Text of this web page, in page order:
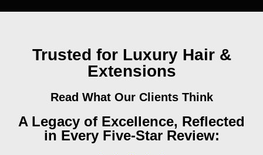
Trusted for Luxury Hair &
Extensions
Read What Our Clients Think
A Legacy of Excellence, Reflected
in Every Five-Star Review: